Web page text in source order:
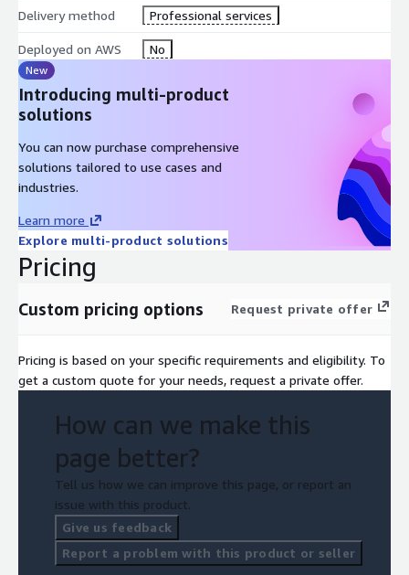
Delivery method Professional services
Deployed on AWS No
New
Introducing multi-product
solutions
You can now purchase comprehensive
solutions tailored to use cases and
industries.
Learn more
Explore multi-product solutions
Pricing
Custom pricing options Request private offer
Pricing is based on your specific requirements and eligibility. To
get a custom quote for your needs, request a private offer.
How can we make this
page better?
Tell us how we can improve this page, or report an
issue with this product.
Give us feedback
Report a problem with this product or seller